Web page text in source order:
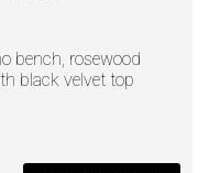
bench, rosewood
black velvet top